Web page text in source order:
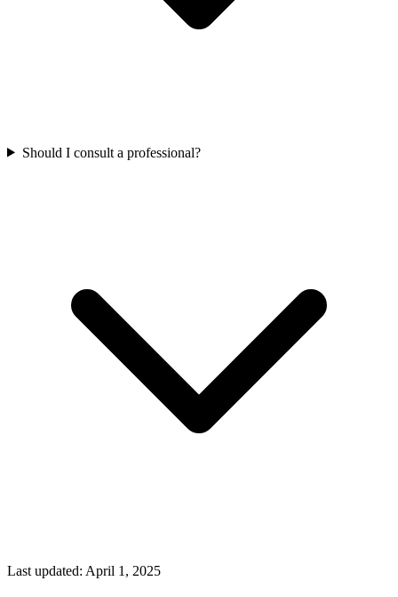
Should I consult a professional?
Last updated: April 1, 2025